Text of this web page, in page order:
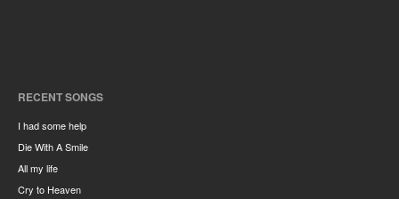
RECENT SONGS
I had some help
Die With A Smile
All my life
Cry to Heaven